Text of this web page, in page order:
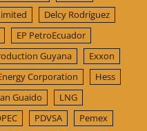
Delcy Rodríguez
EP PetroEcuador
Guyana
Exxon
Corporation
Hess
Guaido
LNG
PDVSA
Pemex